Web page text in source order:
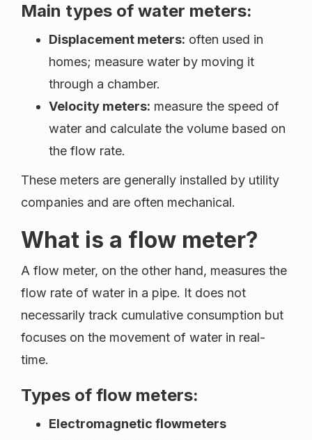
Main types of water meters:
Displacement meters: often used in
homes; measure water by moving it
through a chamber.
Velocity meters: measure the speed of
water and calculate the volume based on
the flow rate.
These meters are generally installed by utility
companies and are often mechanical.
What is a flow meter?
A flow meter, on the other hand, measures the
flow rate of water in a pipe. It does not
necessarily track cumulative consumption but
focuses on the movement of water in real-
time.
Types of flow meters:
Electromagnetic flowmeters